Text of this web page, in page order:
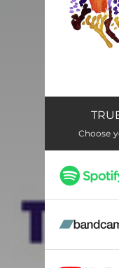
Carbon
Distance
Febrero
Not Yet
Choose